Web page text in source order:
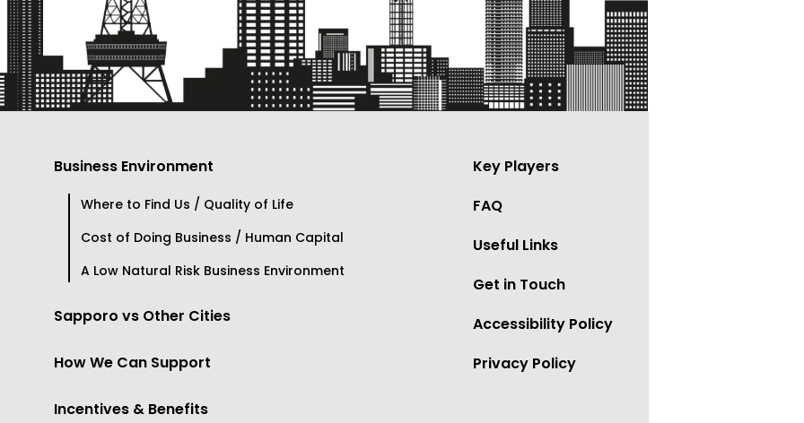
Business Environment
Where to Find Us / Quality of Life
Cost of Doing Business / Human Capital
A Low Natural Risk Business Environment
Sapporo vs Other Cities
How We Can Support
Incentives & Benefits
Key Players
FAQ
Useful Links
Get in Touch
Accessibility Policy
Privacy Policy